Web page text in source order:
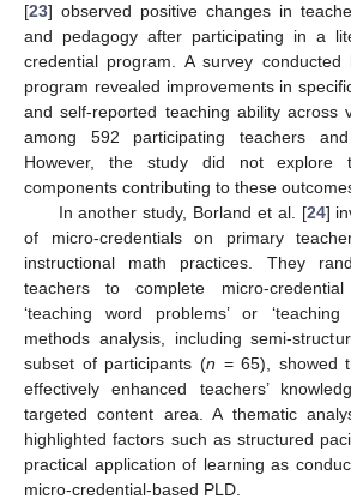
[23] observed positive changes in
and pedagogy after participating in a
credential program. A survey
program revealed improvements in
and self-reported teaching ability across
among 592 participating teachers and
However, the study did not explore
components contributing to these
In another study, Borland et al. [24]
of micro-credentials on primary
instructional math practices. They
teachers to complete micro-
‘teaching word problems’ or
methods analysis, including semi-
subset of participants (n = 65), showed
effectively enhanced teachers’
targeted content area. A thematic
highlighted factors such as structured
practical application of learning as
micro-credential-based PLD.